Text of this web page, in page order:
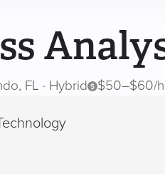
FL · Hybrid $50–$60/